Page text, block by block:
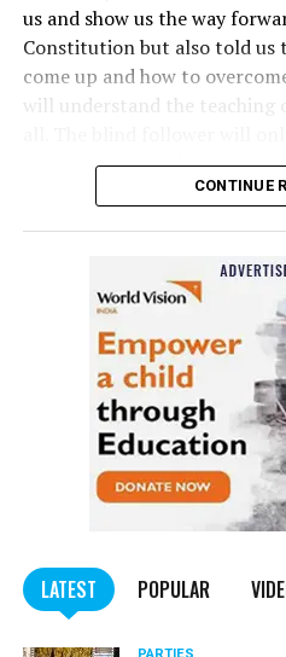
us and show us the way
Constitution but also told us
come up and how to
will understand the teaching
then sometimes change his
state should implement
Babasaheb Ambedkar and
based on them.
The event was held at
Nagpur in the presence of
Opposition Mallikarjun
University in USA Dr Kevin
renowned economist Dr
several other prominent
CONTINUE
LATEST POPULAR